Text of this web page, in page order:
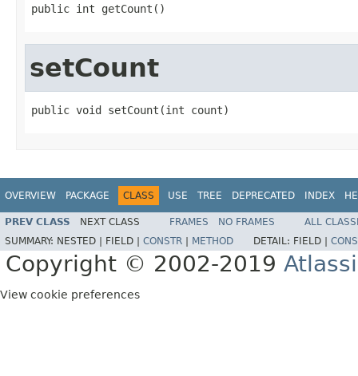
public int getCount()
setCount
public void setCount(int count)
OVERVIEW PACKAGE CLASS USE TREE DEPRECATED INDEX
PREV CLASS NEXT CLASS FRAMES NO FRAMES
ALL
SUMMARY: NESTED | FIELD | CONSTR METHOD DETAIL: FIELD |
Copyright © 2002-2019
View cookie preferences